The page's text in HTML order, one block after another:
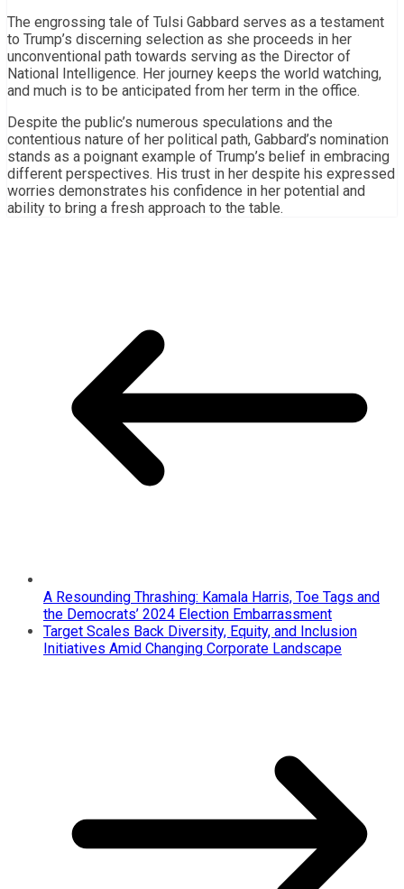
The engrossing tale of Tulsi Gabbard serves as a testament
to Trump’s discerning selection as she proceeds in her
unconventional path towards serving as the Director of
National Intelligence. Her journey keeps the world watching,
and much is to be anticipated from her term in the office.
Despite the public’s numerous speculations and the
contentious nature of her political path, Gabbard’s nomination
stands as a poignant example of Trump’s belief in embracing
different perspectives. His trust in her despite his expressed
worries demonstrates his confidence in her potential and
ability to bring a fresh approach to the table.
A Resounding Thrashing: Kamala Harris, Toe Tags and
the Democrats’ 2024 Election Embarrassment
Target Scales Back Diversity, Equity, and Inclusion
Initiatives Amid Changing Corporate Landscape